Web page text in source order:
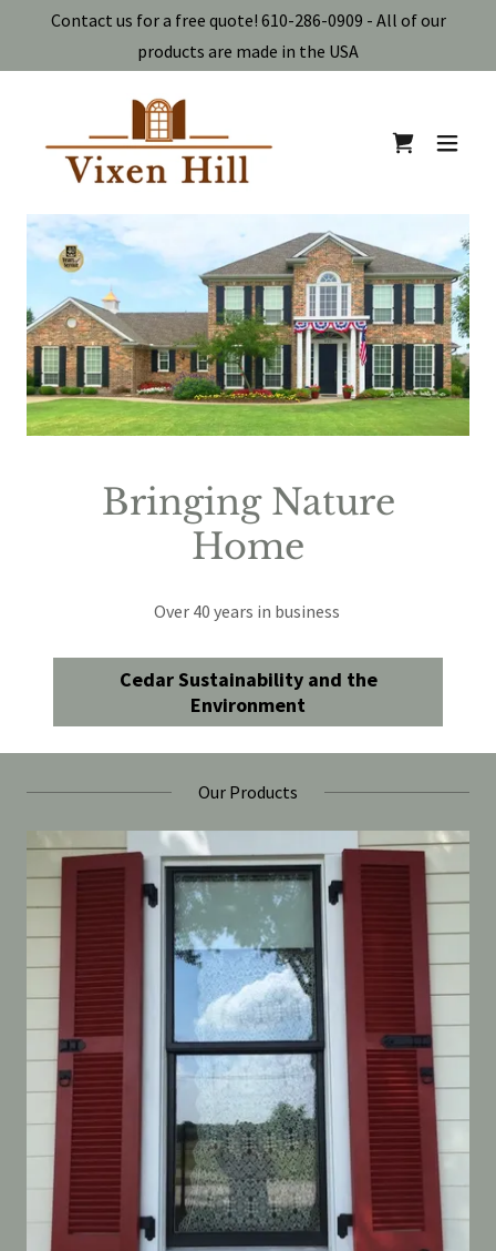
Contact us for a free quote! 610-286-0909 - All of our
products are made in the USA
Bringing Nature
Home
Over 40 years in business
Cedar Sustainability and the
Environment
Our Products